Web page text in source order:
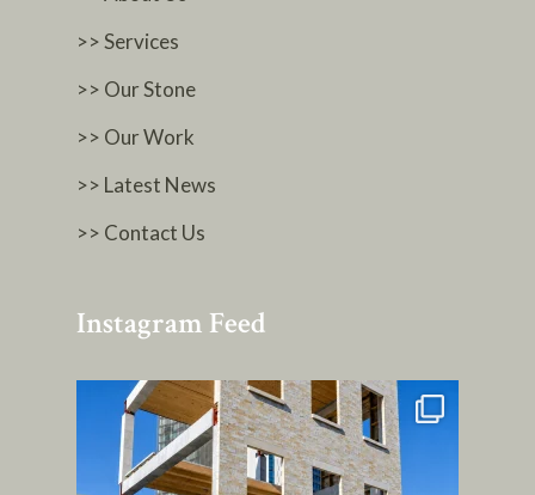
>> Services
>> Our Stone
>> Our Work
>> Latest News
>> Contact Us
Instagram Feed